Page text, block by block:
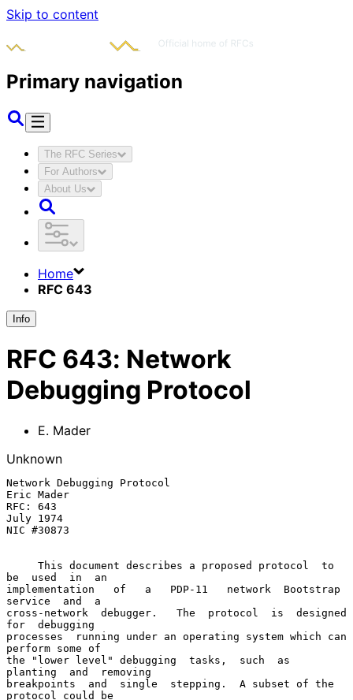
Skip to content
Primary navigation
The RFC Series
For Authors
About Us
Home
RFC 643
Info
RFC 643: Network
Debugging Protocol
E. Mader
Unknown
Network Debugging Protocol
Eric Mader
RFC: 643
July 1974
NIC #30873
be  used  in  an
implementation   of   a   PDP-11   network  Bootstrap
service  and  a
cross-network  debugger.   The  protocol  is  designed
for  debugging
processes  running under an operating system which can
perform some of
the "lower level" debugging  tasks,  such  as
planting  and  removing
breakpoints  and  single  stepping.  A subset of the
protocol could be